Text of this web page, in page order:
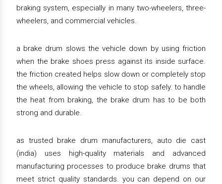
braking system, especially in many two-wheelers, three-
wheelers, and commercial vehicles.
a brake drum slows the vehicle down by using friction
when the brake shoes press against its inside surface.
the friction created helps slow down or completely stop
the wheels, allowing the vehicle to stop safely. to handle
the heat from braking, the brake drum has to be both
strong and durable.
as trusted brake drum manufacturers, auto die cast
(india) uses high-quality materials and advanced
manufacturing processes to produce brake drums that
meet strict quality standards. you can depend on our